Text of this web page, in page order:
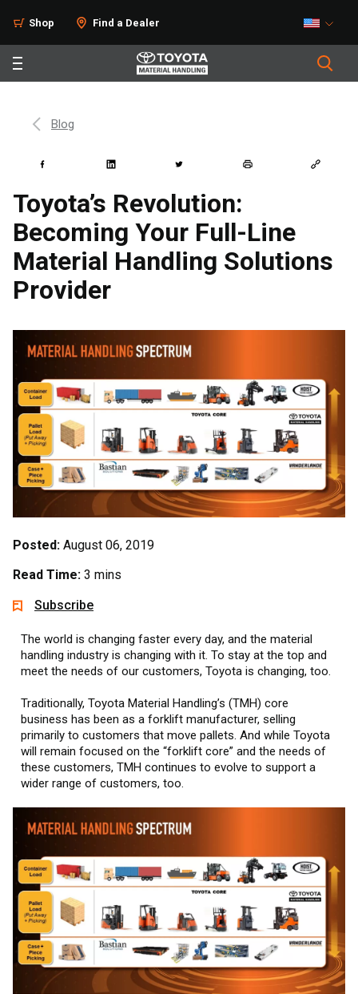
Shop Find a Dealer
Blog
Toyota’s Revolution:
Becoming Your Full-Line
Material Handling Solutions
Provider
Posted: August 06, 2019
Read Time: 3 mins
Subscribe
The world is changing faster every day, and the material
handling industry is changing with it. To stay at the top and
meet the needs of our customers, Toyota is changing, too.
Traditionally, Toyota Material Handling’s (TMH) core
business has been as a forklift manufacturer, selling
primarily to customers that move pallets. And while Toyota
will remain focused on the “forklift core” and the needs of
these customers, TMH continues to evolve to support a
wider range of customers, too.